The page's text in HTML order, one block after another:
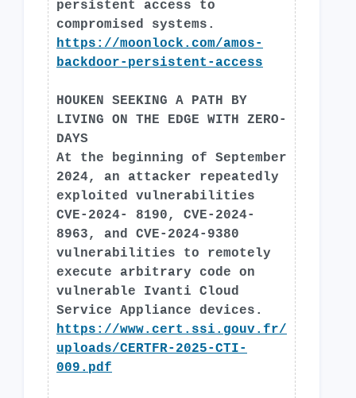
persistent access to
compromised systems.
https://moonlock.com/amos-
backdoor-persistent-access
HOUKEN SEEKING A PATH BY
LIVING ON THE EDGE WITH ZERO-
DAYS
At the beginning of September
2024, an attacker repeatedly
exploited vulnerabilities
CVE-2024- 8190, CVE-2024-
8963, and CVE-2024-9380
vulnerabilities to remotely
execute arbitrary code on
vulnerable Ivanti Cloud
Service Appliance devices.
https://www.cert.ssi.gouv.fr/
uploads/CERTFR-2025-CTI-
009.pdf